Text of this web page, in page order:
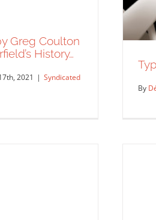
Greg Coulton
History…
2021 | Syndicated
By